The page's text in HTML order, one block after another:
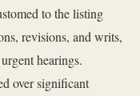
to the listing
revisions, and writs,
hearings.
over significant